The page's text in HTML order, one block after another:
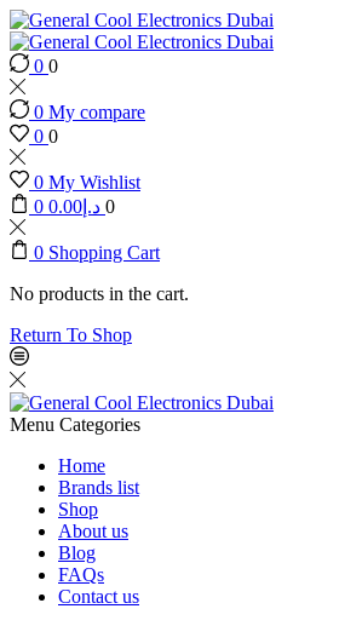
0 0
0 My compare
0 0
0 My Wishlist
0
د.إ 0.00 0
0 Shopping Cart
No products in the cart.
Return To Shop
Menu Categories
Home
Brands list
Shop
About us
Blog
FAQs
Contact us